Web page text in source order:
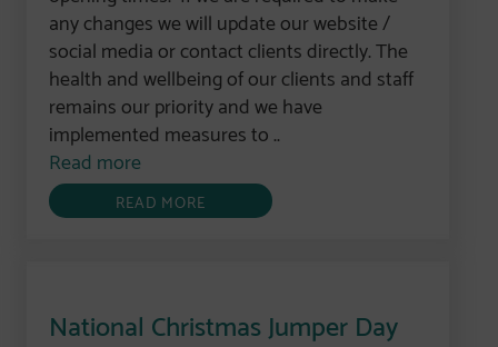
any changes we will update our website /
social media or contact clients directly. The
health and wellbeing of our clients and staff
remains our priority and we have
implemented measures to ..
Read more
READ MORE
National Christmas Jumper Day